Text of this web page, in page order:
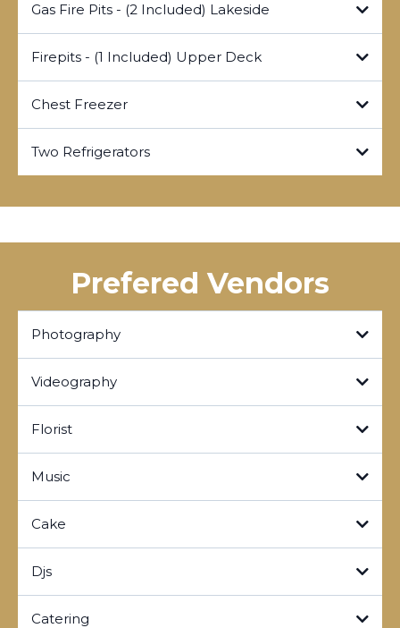
https://lockridgepark.com/videowall/template
https://lockridgepark.com/videowall/presentation
Gas Fire Pits - (2 Included) Lakeside
Firepits - (1 Included) Upper Deck
Chest Freezer
Two Refrigerators
Prefered Vendors
Photography
Videography
Florist
Music
Cake
Djs
Catering